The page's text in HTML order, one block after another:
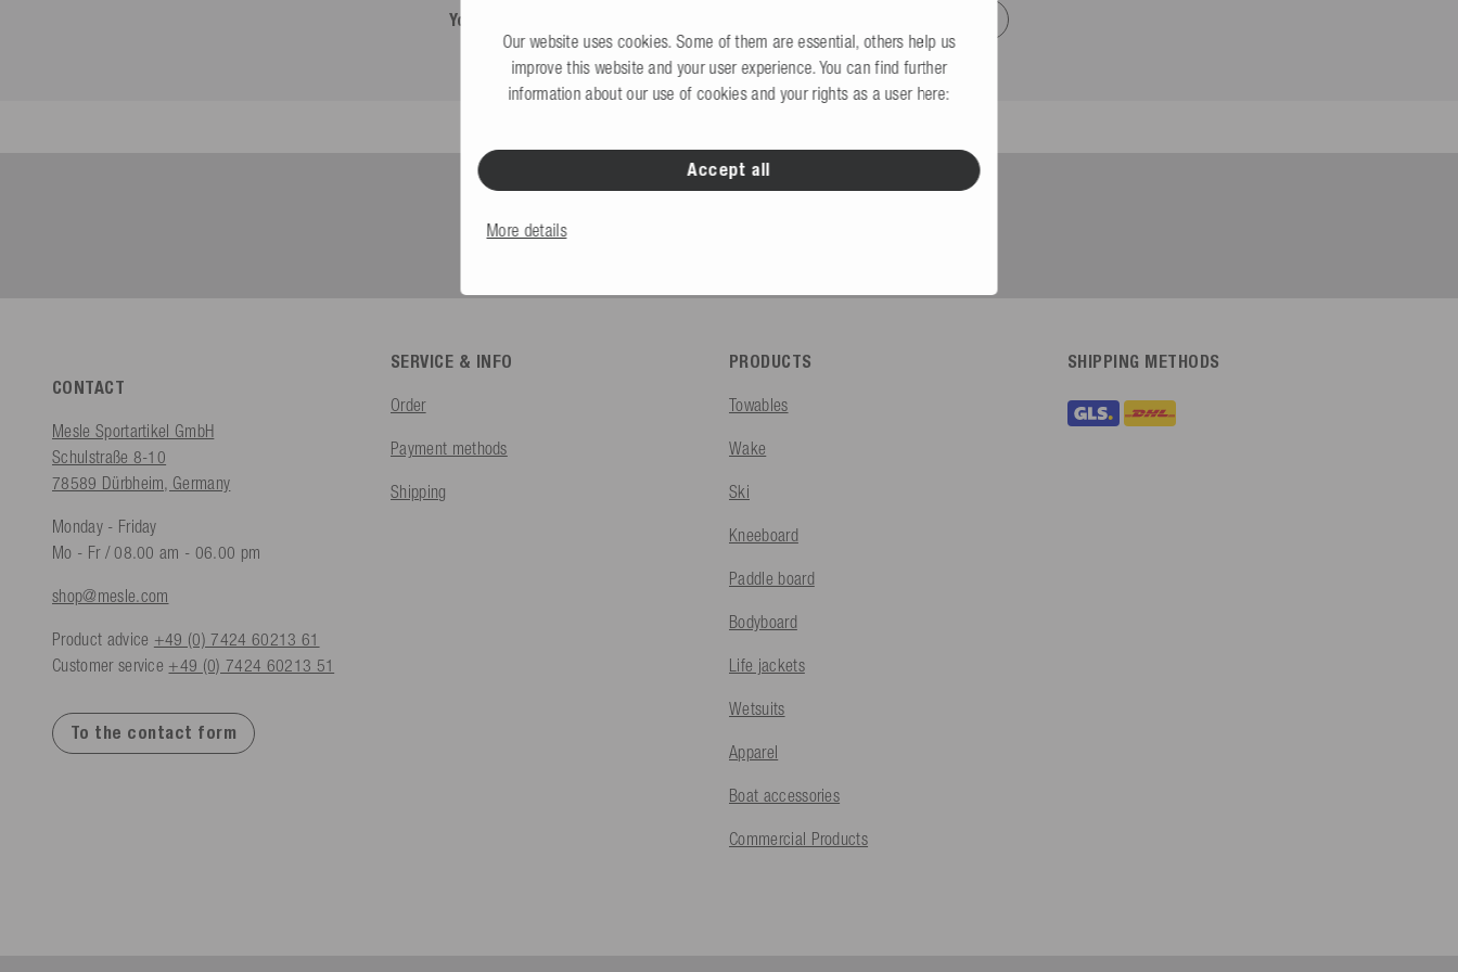
You would like to create an account?
Private end consumers
CONTACT
Mesle Sportartikel GmbH
Schulstraße 8-10
78589 Dürbheim, Germany
Monday - Friday
Mo - Fr / 08.00 am - 06.00 pm
shop@mesle.com
Product advice +49 (0) 7424 60213 61
Customer service +49 (0) 7424 60213 51
To the contact form
SERVICE & INFO
Order
Payment methods
Shipping
PRODUCTS
Towables
Wake
Ski
Kneeboard
Paddle board
Bodyboard
Life jackets
Wetsuits
Apparel
Boat accessories
Commercial Products
SHIPPING METHODS
Our website uses cookies. Some of them are essential, others help us
improve this website and your user experience. You can find further
information about our use of cookies and your rights as a user here:
Accept all
More details